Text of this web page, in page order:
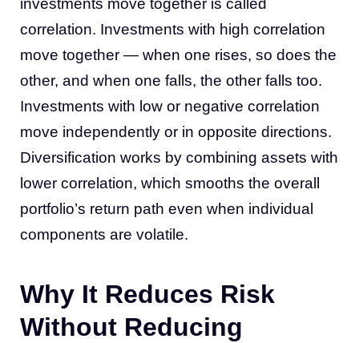
investments move together is called
correlation. Investments with high correlation
move together — when one rises, so does the
other, and when one falls, the other falls too.
Investments with low or negative correlation
move independently or in opposite directions.
Diversification works by combining assets with
lower correlation, which smooths the overall
portfolio’s return path even when individual
components are volatile.
Why It Reduces Risk
Without Reducing